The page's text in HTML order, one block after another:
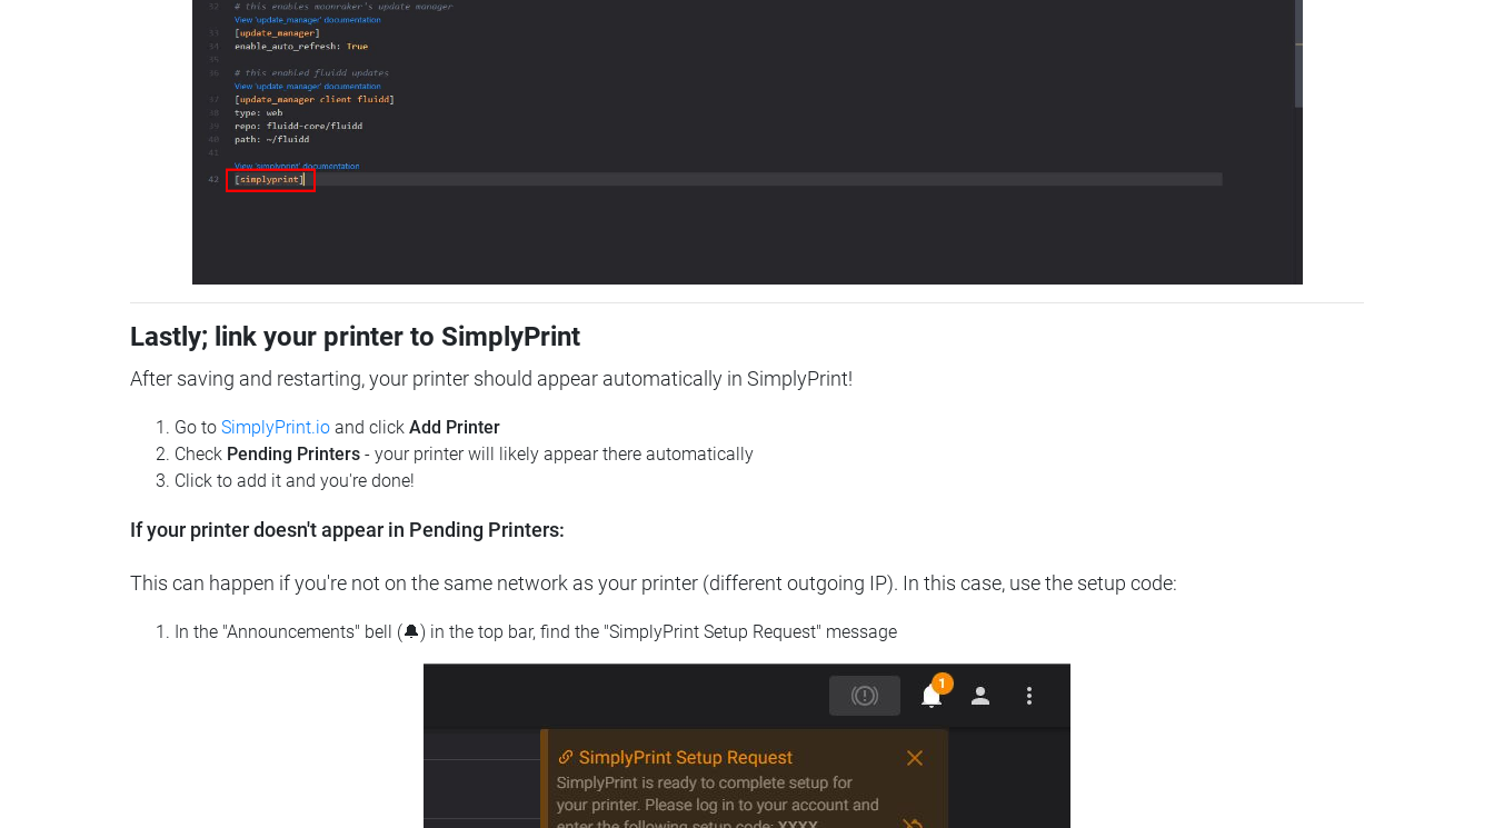
Lastly; link your printer to SimplyPrint
After saving and restarting, your printer should appear automatically in SimplyPrint!
Go to SimplyPrint.io and click Add Printer
Check Pending Printers - your printer will likely appear there automatically
Click to add it and you're done!
If your printer doesn't appear in Pending Printers:
This can happen if you're not on the same network as your printer (different outgoing IP). In this case, use the setup code:
In the "Announcements" bell (🔔) in the top bar, find the "SimplyPrint Setup Request" message